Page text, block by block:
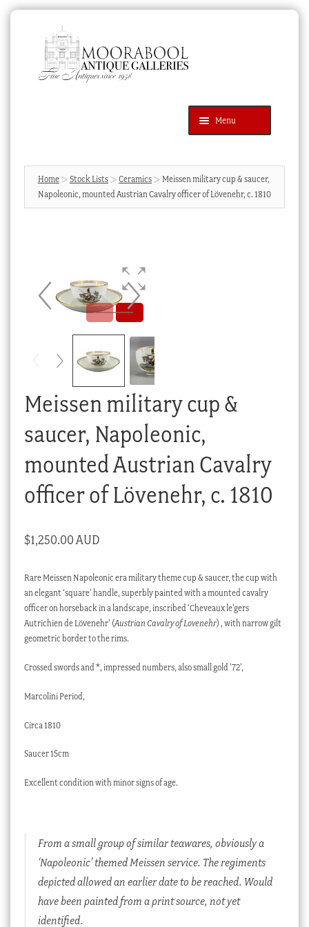
navigation
content
Menu
Products
search
SEARCH
News & Events
Cart
Home Stock Lists Ceramics
Meissen military cup & saucer,
Napoleonic, mounted Austrian Cavalry officer of Lövenehr, c. 1810
Meissen military cup &
saucer, Napoleonic,
mounted Austrian Cavalry
officer of Lövenehr, c. 1810
$1,250.00 AUD
Rare Meissen Napoleonic era military theme cup & saucer, the cup with
an elegant ‘square’ handle, superbly painted with a mounted cavalry
officer on horseback in a landscape, inscribed ‘Cheveaux le’gers
Autrichien de Lövenehr’ (Austrian Cavalry of Lovenehr) , with narrow gilt
geometric border to the rims.
Crossed swords and *, impressed numbers, also small gold ’72’,
Marcolini Period,
Circa 1810
Saucer 15cm
Excellent condition with minor signs of age.
From a small group of similar teawares, obviously a
‘Napoleonic’ themed Meissen service. The regiments
depicted allowed an earlier date to be reached. Would
have been painted from a print source, not yet
identified.